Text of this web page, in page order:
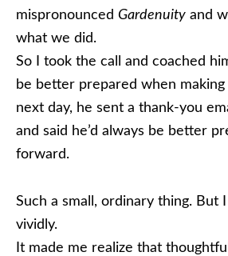
mispronounced Gardenuity and
what we did.
So I took the call and coached
be better prepared when making
next day, he sent a thank-you
and said he’d always be better
forward.
Such a small, ordinary thing. But
vividly.
It made me realize that